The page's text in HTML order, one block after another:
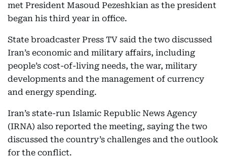
met President Masoud Pezeshkian as the president
began his third year in office.
State broadcaster Press TV said the two discussed
Iran’s economic and military affairs, including
people’s cost-of-living needs, the war, military
developments and the management of currency
and energy spending.
Iran’s state-run Islamic Republic News Agency
(IRNA) also reported the meeting, saying the two
discussed the country’s challenges and the outlook
for the conflict.